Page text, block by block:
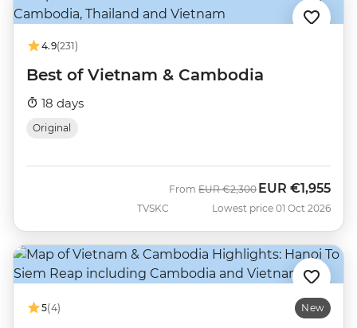
4.9(231)
Best of Vietnam & Cambodia
18 days
Original
TVSKC
From Was
EUR €2,300 Now
EUR €1,955
Lowest price 01 Oct 2026
5(4) New